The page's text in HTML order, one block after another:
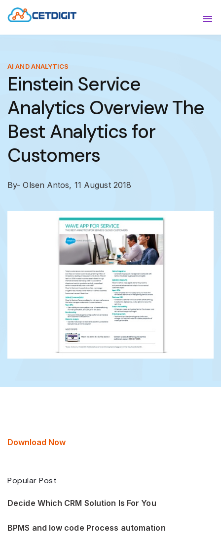
ABOUT
INDUSTRIES
RESOURCES
CONTACT US
AI AND ANALYTICS
Einstein Service
Analytics Overview The
Best Analytics for
Customers
By- Olsen Antos, 11 August 2018
Download Now
Popular Post
Decide Which CRM Solution Is For You
BPMS and low code Process automation